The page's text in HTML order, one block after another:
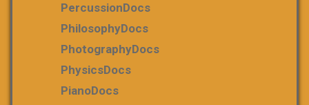
PercussionDocs
PhilosophyDocs
PhotographyDocs
PhysicsDocs
PianoDocs